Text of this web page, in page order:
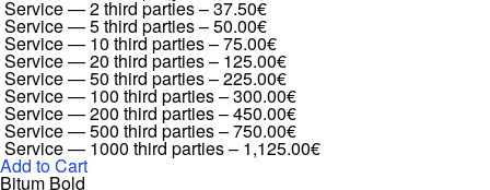
Service — 2 third parties–37.50€
Service — 5 third parties–50.00€
Service — 10 third parties–75.00€
Service — 20 third parties– 125.00€
Service — 50 third parties–225.00€
Service — 100 third parties–300.00€
Service — 200 third parties–450.00€
Service — 500 third parties–750.00€
Service — 1000 third parties– 1,125.00€
Add to Cart
Bitum Bold